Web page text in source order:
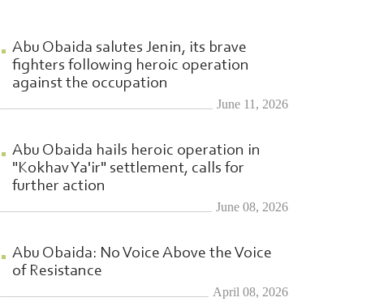
Abu Obaida salutes Jenin, its brave
fighters following heroic operation
against the occupation
June 11, 2026
Abu Obaida hails heroic operation in
"Kokhav Ya'ir" settlement, calls for
further action
June 08, 2026
Abu Obaida: No Voice Above the Voice
of Resistance
April 08, 2026